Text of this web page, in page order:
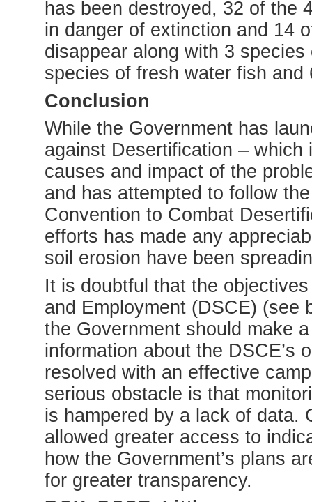
has been destroyed, 32 of the
in danger of extinction and 14
disappear along with 3
species of fresh water fish and
Conclusion
While the Government has
against Desertification –
causes and impact of the
and has attempted to follow
Convention to Combat
efforts has made any
soil erosion have been
It is doubtful that the
and Employment (DSCE) (see
the Government should make
information about the DSCE’s
resolved with an effective
serious obstacle is that
is hampered by a lack of data.
allowed greater access to
how the Government’s plans
for greater transparency.